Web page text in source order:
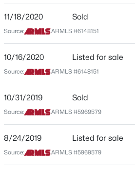
Beds Baths
MLS#: 7063100
Street Address
2633 81st Ln
City
Phoenix
Arizona
ZIP Code
County
Maricopa
Neighborhood / Subdivision
Sundance Ranch
11/18/2020 Sold
Source: ARMLS #6148151
10/16/2020 Listed for sale
Source: ARMLS #6148151
10/31/2019 Sold
Source: ARMLS #5969579
8/24/2019 Listed for sale
Source: ARMLS #5969579